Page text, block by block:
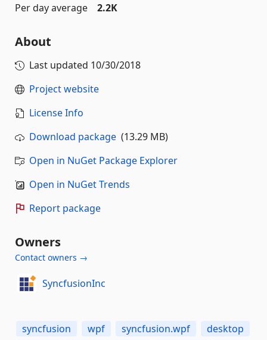
Per day average
2.2K
About
Last updated 10/30/2018
Project website
License Info
Download package (13.29 MB)
Open in NuGet Package Explorer
Open in NuGet Trends
Report package
Owners
Contact owners →
SyncfusionInc
syncfusion wpf syncfusion.wpf
desktop